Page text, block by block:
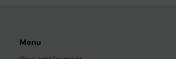
Menu